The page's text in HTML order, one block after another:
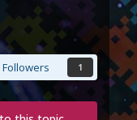
Followers 1